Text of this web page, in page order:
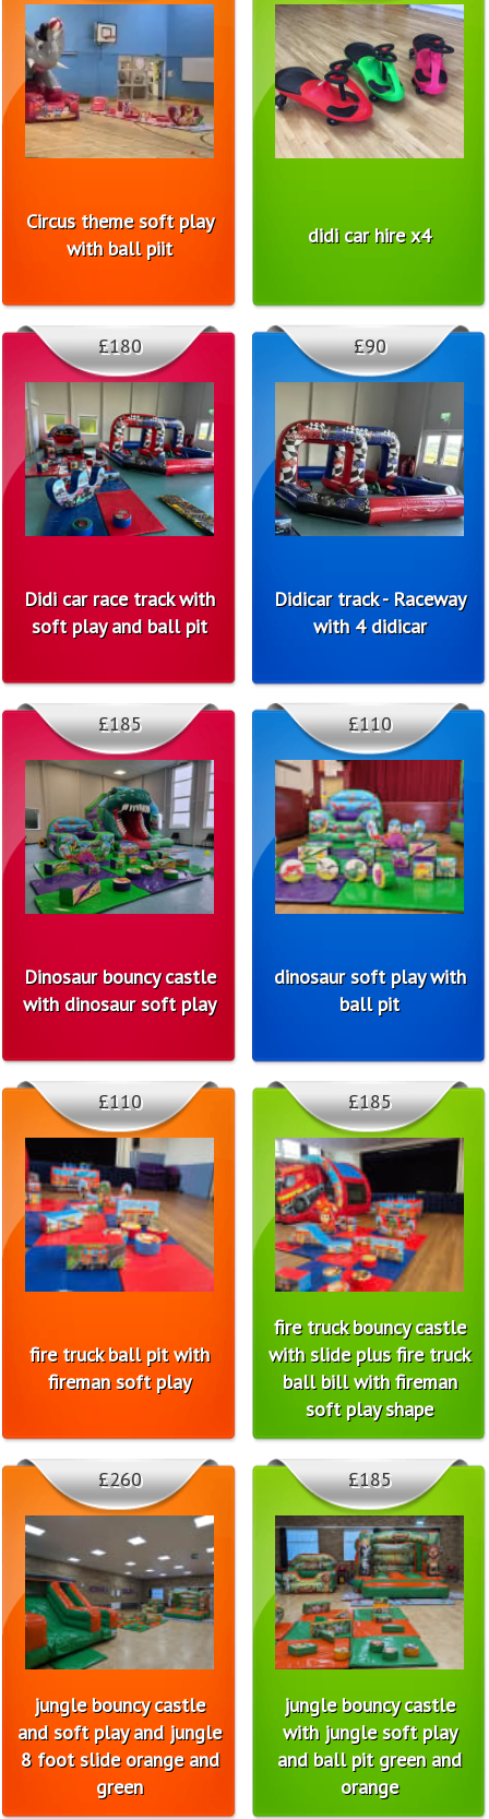
Circus theme soft play
with ball piit
didi car hire x4
Didi car race track with
soft play and ball pit
£180
Didicar track - Raceway
with 4 didicar
£90
Dinosaur bouncy castle
with dinosaur soft play
£185
dinosaur soft play with
ball pit
£110
fire truck ball pit with
fireman soft play
£110
fire truck bouncy castle
with slide plus fire truck
ball bill with fireman
soft play shape
£185
jungle bouncy castle
and soft play and jungle
8 foot slide orange and
green
£260
jungle bouncy castle
with jungle soft play
and ball pit green and
orange
£185